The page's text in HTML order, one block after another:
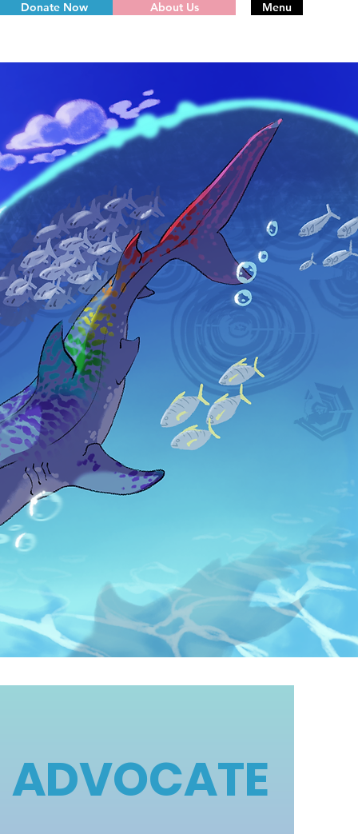
Menu
Donate Now About Us
ADVOCATE